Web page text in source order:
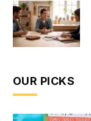
OUR PICKS